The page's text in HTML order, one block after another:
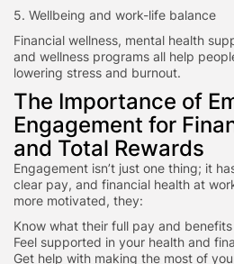
5. Wellbeing and work-life balance
Financial wellness, mental health
and wellness programs all help
lowering stress and burnout.
The Importance of
Engagement for
and Total Rewards
Engagement isn’t just one thing; it
clear pay, and financial health at
more motivated, they:
Know what their full pay and
Feel supported in your health and
Get help with making the most of